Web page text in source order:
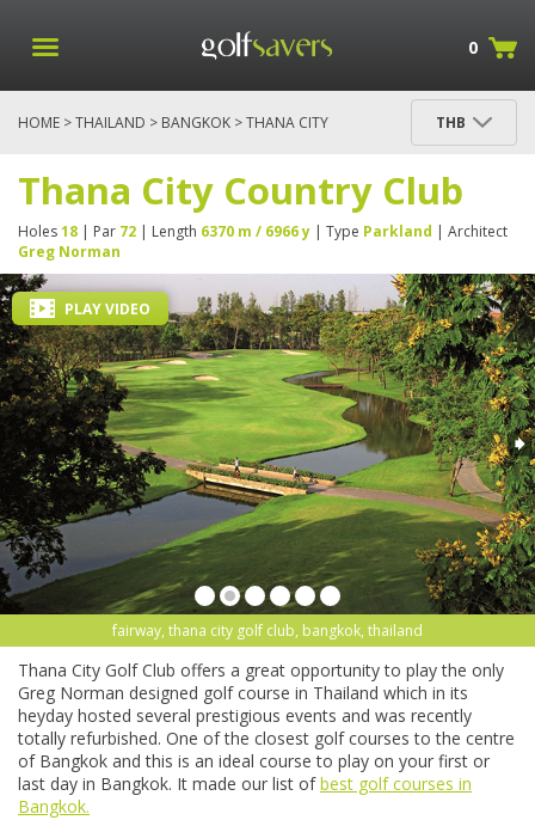
0
HOME >THAILAND > BANGKOK > THANA CITY
THB
Thana City Country Club
Holes18 | Par 72 | Length 6370 m / 6966 y | Type Parkland | Architect
Greg Norman
fairway, thana city golf club, bangkok, thailand
PLAY VIDEO
Thana City Golf Club offers a great opportunity to play the only
Greg Norman designed golf course in Thailand which in its
heyday hosted several prestigious events and was recently
totally refurbished. One of the closest golf courses to the centre
of Bangkok and this is an ideal course to play on your first or
last day in Bangkok. It made our list ofbest golf courses in
Bangkok.